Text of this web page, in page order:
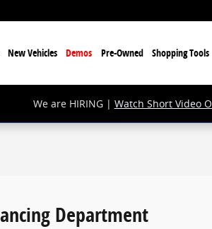
New Vehicles Demos Pre-Owned Shopping Tools
We are HIRING | Watch Short Video
Department